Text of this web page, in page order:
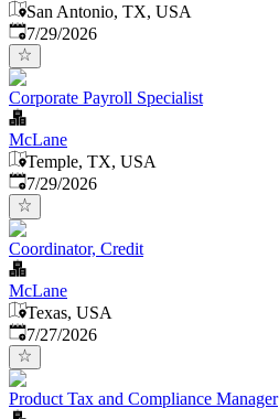
San Antonio, TX, USA
Published:
7/29/2026
Corporate Payroll Specialist
McLane
Temple, TX, USA
Published:
7/29/2026
Coordinator, Credit
McLane
Texas, USA
Published:
7/27/2026
Product Tax and Compliance Manager